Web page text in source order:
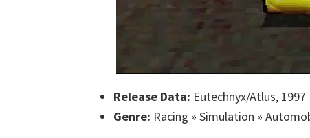
Release Data: Eutechnyx/Atlus, 1997
Genre: Racing » Simulation »